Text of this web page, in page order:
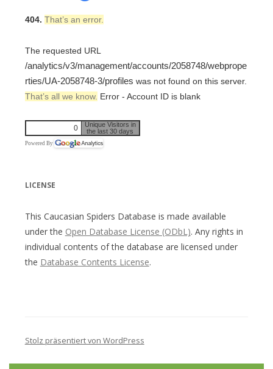
404. That’s an error.
The requested URL
/analytics/v3/management/accounts/2058748/webprope
rties/UA-2058748-3/profiles was not found on this server.
That’s all we know. Error - Account ID is blank
0
Unique Visitors in
the last 30 days
Powered By
LICENSE
This Caucasian Spiders Database is made available
under the Open Database License (ODbL). Any rights in
individual contents of the database are licensed under
the Database Contents License.
Stolz präsentiert von WordPress